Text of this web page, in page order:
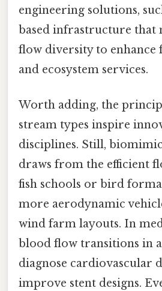
engineering solutions,
based infrastructure that
flow diversity to
and ecosystem services.
Worth adding, the
stream types inspire
disciplines. Still,
draws from the efficient
fish schools or bird
more aerodynamic
wind farm layouts. In
blood flow transitions in
diagnose cardiovascular
improve stent designs.